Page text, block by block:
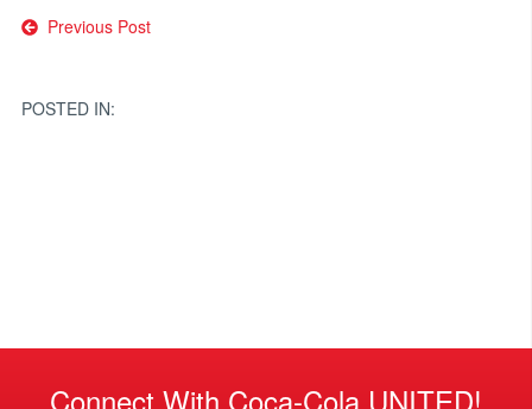
Post
Previous Post
POSTED IN:
Connect With Coca-Cola UNITED!